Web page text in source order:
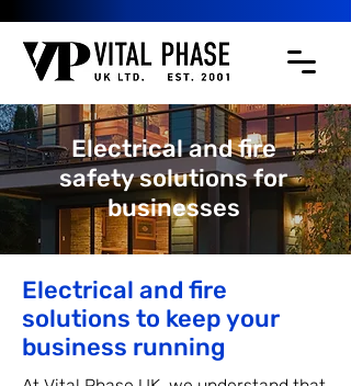
Electrical and fire
safety solutions for
businesses
Electrical and fire
solutions to keep your
business running